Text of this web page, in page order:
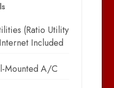
(Ratio Utility
Included
Mounted A/C